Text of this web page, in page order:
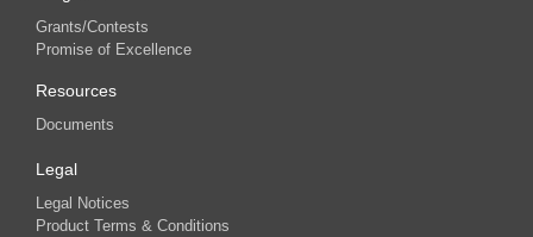
Grants/Contests
Promise of Excellence
Resources
Documents
Legal
Legal Notices
Product Terms & Conditions